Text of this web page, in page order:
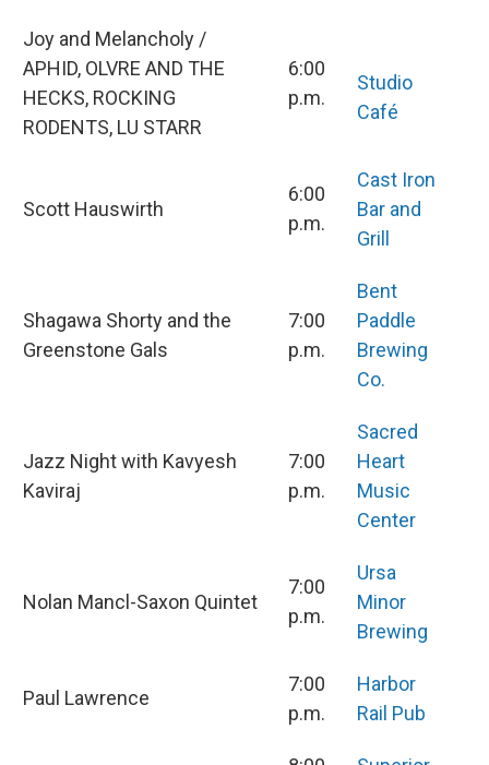
Joy and Melancholy /
APHID, OLVRE AND THE
HECKS, ROCKING
RODENTS, LU STARR
6:00
p.m.
Studio
Café
Scott Hauswirth
6:00
p.m.
Cast Iron
Bar and
Grill
Shagawa Shorty and the
Greenstone Gals
7:00
p.m.
Bent
Paddle
Brewing
Co.
Jazz Night with Kavyesh
Kaviraj
7:00
p.m.
Sacred
Heart
Music
Center
Nolan Mancl-Saxon Quintet
7:00
p.m.
Ursa
Minor
Brewing
Paul Lawrence
7:00
p.m.
Harbor
Rail Pub